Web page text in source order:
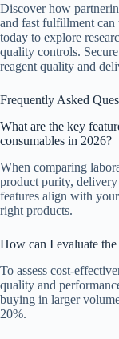
Discover how
and fast fulfillment
today to explore
quality controls.
reagent quality and
Frequently Asked
What are the key
consumables in 2026?
When comparing
product purity, delivery
features align with
right products.
How can I evaluate
To assess cost-
quality and
buying in larger
20%.